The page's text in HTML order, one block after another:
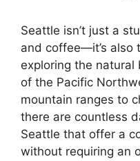
Seattle isn’t just a
and coffee—it’s also
exploring the natural
of the Pacific
mountain ranges to
there are countless
Seattle that offer a
without requiring an